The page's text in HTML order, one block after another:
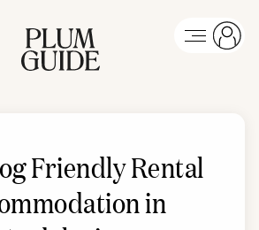
Friendly Rental
in